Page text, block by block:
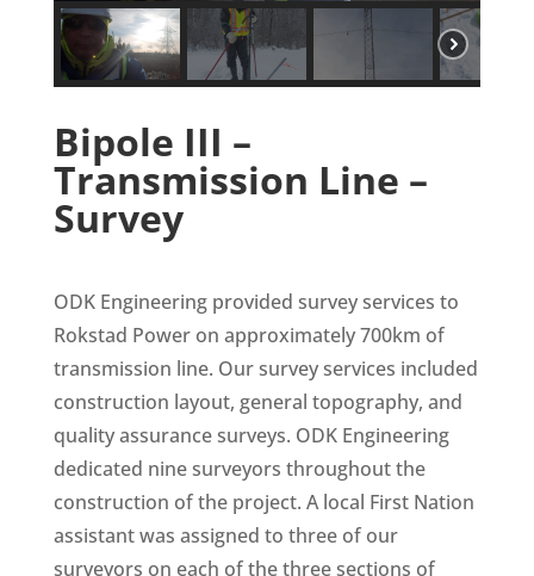
Bipole III –
Transmission Line –
Survey
ODK Engineering provided survey services to
Rokstad Power on approximately 700km of
transmission line. Our survey services included
construction layout, general topography, and
quality assurance surveys. ODK Engineering
dedicated nine surveyors throughout the
construction of the project. A local First Nation
assistant was assigned to three of our
surveyors on each of the three sections of